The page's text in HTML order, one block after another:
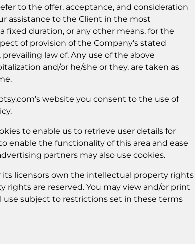
to the offer, acceptance, and consideration
assistance to the Client in the most
duration, or any other means, for the
of provision of the Company’s stated
law of. Any use of the above
and/or he/she or they, are taken as
website you consent to the use of
to enable us to retrieve user details for
enable the functionality of this area and ease
partners may also use cookies.
its licensors own the intellectual property rights
rights are reserved. You may view and/or print
use subject to restrictions set in these terms